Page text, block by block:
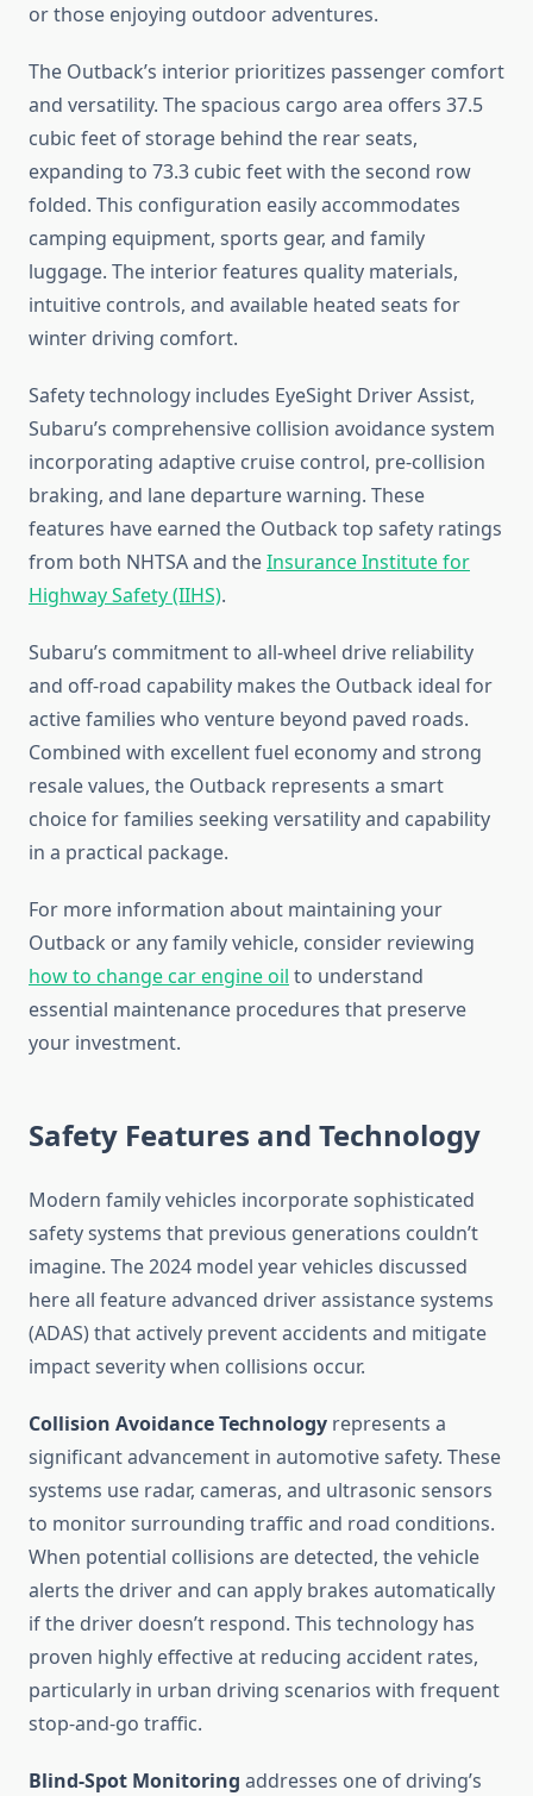
or those enjoying outdoor adventures.
The Outback’s interior prioritizes passenger comfort
and versatility. The spacious cargo area offers 37.5
cubic feet of storage behind the rear seats,
expanding to 73.3 cubic feet with the second row
folded. This configuration easily accommodates
camping equipment, sports gear, and family
luggage. The interior features quality materials,
intuitive controls, and available heated seats for
winter driving comfort.
Safety technology includes EyeSight Driver Assist,
Subaru’s comprehensive collision avoidance system
incorporating adaptive cruise control, pre-collision
braking, and lane departure warning. These
features have earned the Outback top safety ratings
from both NHTSA and theInsurance Institute for
Highway Safety (IIHS).
Subaru’s commitment to all-wheel drive reliability
and off-road capability makes the Outback ideal for
active families who venture beyond paved roads.
Combined with excellent fuel economy and strong
resale values, the Outback represents a smart
choice for families seeking versatility and capability
in a practical package.
For more information about maintaining your
Outback or any family vehicle, consider reviewing
how to change car engine oil to understand
essential maintenance procedures that preserve
your investment.
Safety Features and Technology
Modern family vehicles incorporate sophisticated
safety systems that previous generations couldn’t
imagine. The 2024 model year vehicles discussed
here all feature advanced driver assistance systems
(ADAS) that actively prevent accidents and mitigate
impact severity when collisions occur.
Collision Avoidance Technology represents a
significant advancement in automotive safety. These
systems use radar, cameras, and ultrasonic sensors
to monitor surrounding traffic and road conditions.
When potential collisions are detected, the vehicle
alerts the driver and can apply brakes automatically
if the driver doesn’t respond. This technology has
proven highly effective at reducing accident rates,
particularly in urban driving scenarios with frequent
stop-and-go traffic.
Blind-Spot Monitoring addresses one of driving’s